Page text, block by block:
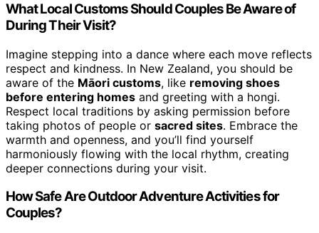
What Local Customs Should Couples Be Aware of
During Their Visit?
Imagine stepping into a dance where each move reflects
respect and kindness. In New Zealand, you should be
aware of the Māori customs, like removing shoes
before entering homes and greeting with a hongi.
Respect local traditions by asking permission before
taking photos of people or sacred sites. Embrace the
warmth and openness, and you’ll find yourself
harmoniously flowing with the local rhythm, creating
deeper connections during your visit.
How Safe Are Outdoor Adventure Activities for
Couples?